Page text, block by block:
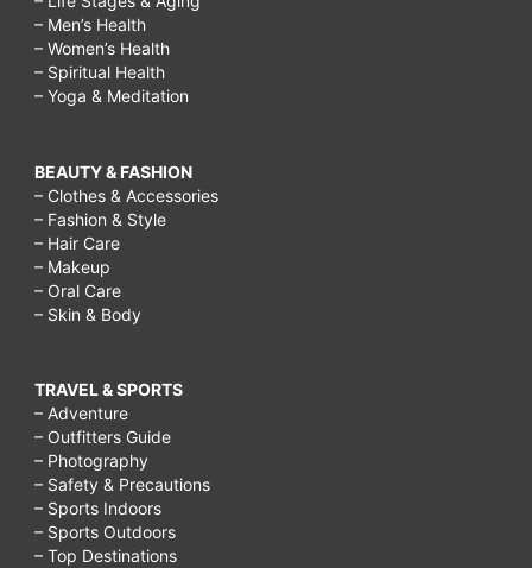
– Men’s Health
– Women’s Health
– Spiritual Health
– Yoga & Meditation
BEAUTY & FASHION
– Clothes & Accessories
– Fashion & Style
– Hair Care
– Makeup
– Oral Care
– Skin & Body
TRAVEL & SPORTS
– Adventure
– Outfitters Guide
– Photography
– Safety & Precautions
– Sports Indoors
– Sports Outdoors
– Top Destinations